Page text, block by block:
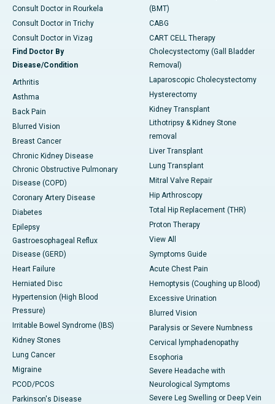
Consult Doctor in Rourkela
Consult Doctor in Trichy
Consult Doctor in Vizag
Find Doctor By
Disease/Condition
Arthritis
Asthma
Back Pain
Blurred Vision
Breast Cancer
Chronic Kidney Disease
Chronic Obstructive Pulmonary
Disease (COPD)
Coronary Artery Disease
Diabetes
Epilepsy
Gastroesophageal Reflux
Disease (GERD)
Heart Failure
Herniated Disc
Hypertension (High Blood
Pressure)
Irritable Bowel Syndrome (IBS)
Kidney Stones
Lung Cancer
Migraine
PCOD/PCOS
Parkinson's Disease
(BMT)
CABG
CART CELL Therapy
Cholecystectomy (Gall Bladder
Removal)
Laparoscopic Cholecystectomy
Hysterectomy
Kidney Transplant
Lithotripsy & Kidney Stone
removal
Liver Transplant
Lung Transplant
Mitral Valve Repair
Hip Arthroscopy
Total Hip Replacement (THR)
Proton Therapy
View All
Symptoms Guide
Acute Chest Pain
Hemoptysis (Coughing up Blood)
Excessive Urination
Blurred Vision
Paralysis or Severe Numbness
Cervical lymphadenopathy
Esophoria
Severe Headache with
Neurological Symptoms
Severe Leg Swelling or Deep Vein